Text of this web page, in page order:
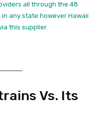
all through the 48
any state however Hawaii
this supplier.
Vs. Its